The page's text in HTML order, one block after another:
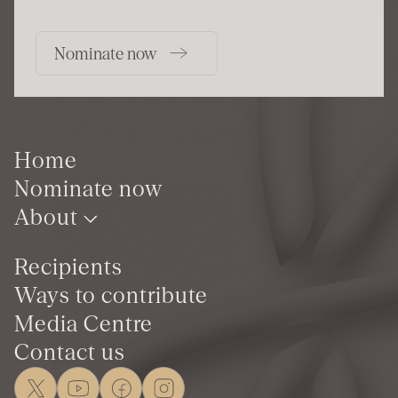
Nominate now
Home
Nominate now
About
Recipients
Ways to contribute
Media Centre
Contact us